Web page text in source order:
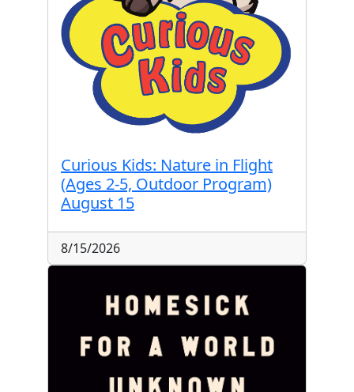
Curious Kids: Nature in Flight
(Ages 2-5, Outdoor Program)
August 15
8/15/2026